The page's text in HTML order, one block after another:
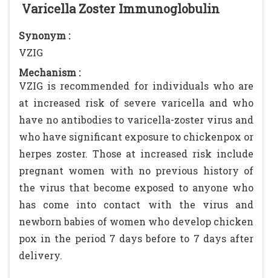
Varicella Zoster Immunoglobulin
Synonym :
VZIG
Mechanism :
VZIG is recommended for individuals who are
at increased risk of severe varicella and who
have no antibodies to varicella-zoster virus and
who have significant exposure to chickenpox or
herpes zoster. Those at increased risk include
pregnant women with no previous history of
the virus that become exposed to anyone who
has come into contact with the virus and
newborn babies of women who develop chicken
pox in the period 7 days before to 7 days after
delivery.